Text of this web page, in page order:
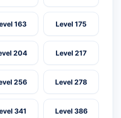
163 Level 175
204 Level 217
256 Level 278
341 Level 386